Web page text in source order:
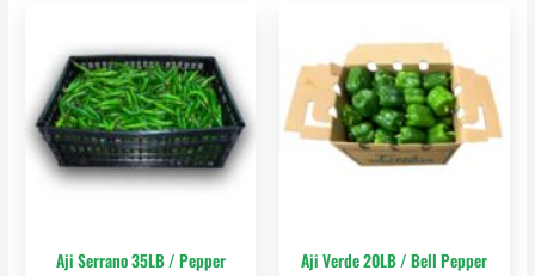
Aji Serrano 35LB / Pepper Aji Verde 20LB / Bell Pepper